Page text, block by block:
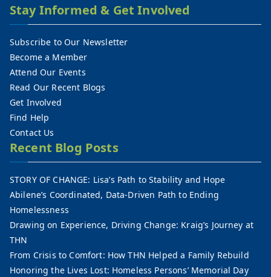
Stay Informed & Get Involved
Subscribe to Our Newsletter
Become a Member
Attend Our Events
Read Our Recent Blogs
Get Involved
Find Help
Contact Us
Recent Blog Posts
STORY OF CHANGE: Lisa’s Path to Stability and Hope
Abilene’s Coordinated, Data-Driven Path to Ending
Homelessness
Drawing on Experience, Driving Change: Kraig’s Journey at
THN
From Crisis to Comfort: How THN Helped a Family Rebuild
Honoring the Lives Lost: Homeless Persons’ Memorial Day